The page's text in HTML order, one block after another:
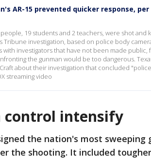
AR-15 prevented quicker response,
19 students and 2 teachers, were shot and
Tribune investigation, based on police body
with investigators that have not been made public,
the gunman would be too dangerous.
about their investigation that concluded
streaming video
control intensify
the nation's most sweeping
the shooting. It included